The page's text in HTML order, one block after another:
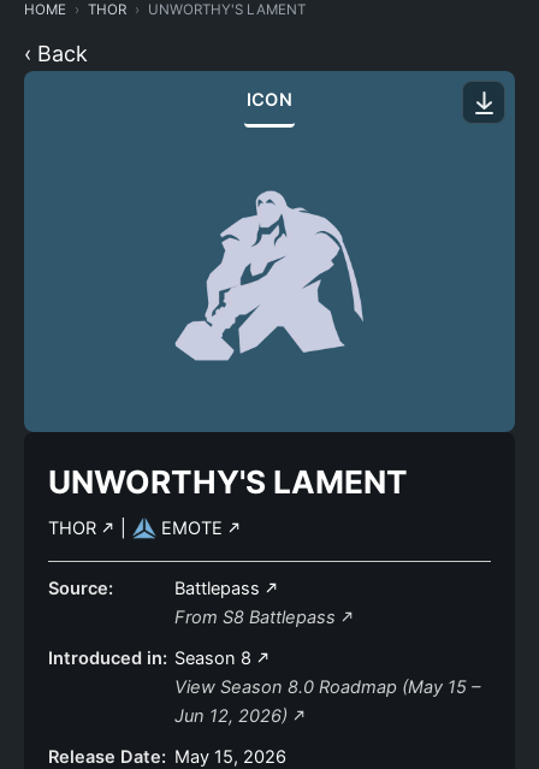
HOME THOR UNWORTHY'S LAMENT
‹ Back
ICON
UNWORTHY'S LAMENT
THOR EMOTE
Source:
Battlepass
From S8 Battlepass
Introduced in: Season 8
View Season 8.0 Roadmap (May 15 –
Jun 12, 2026)
Release Date: May 15, 2026